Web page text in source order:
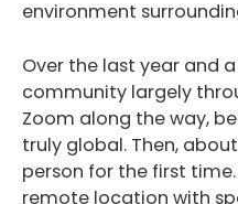
environment
Over the last year and
community largely
Zoom along the way,
truly global. Then,
person for the first
remote location with